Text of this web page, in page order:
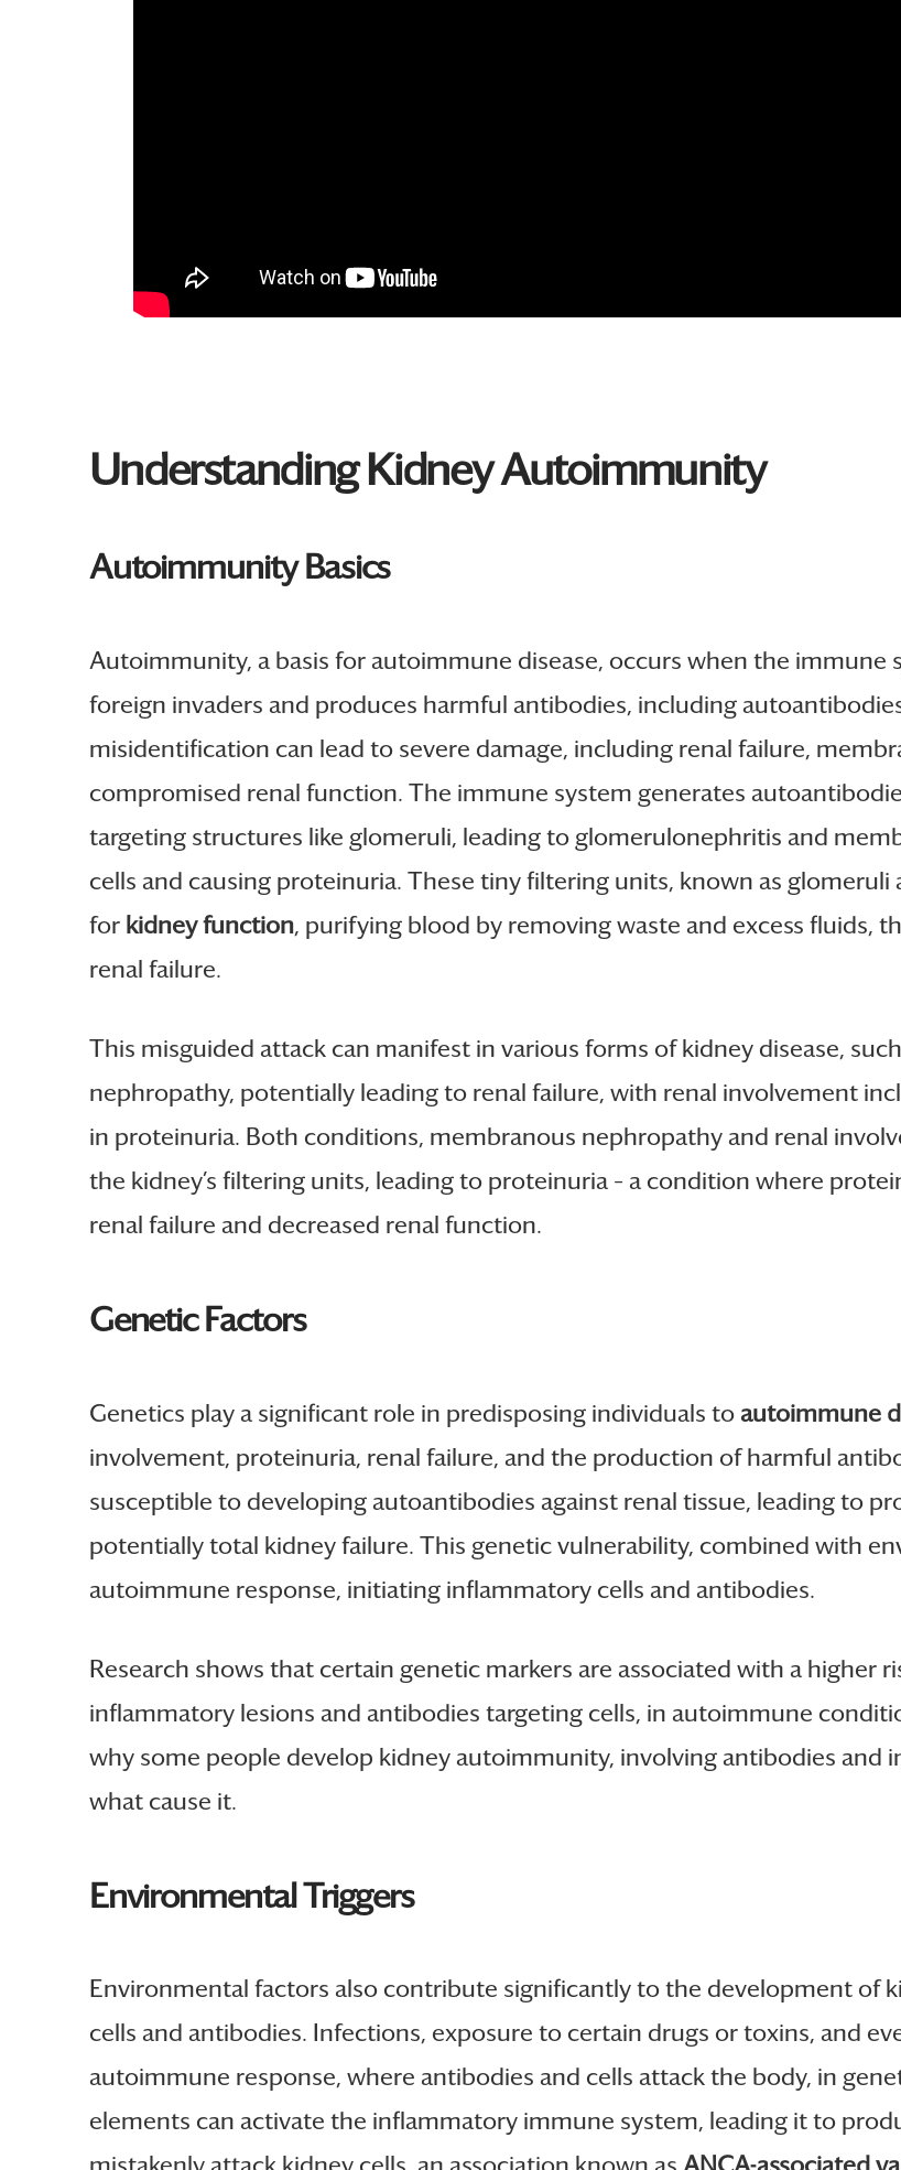
Understanding Kidney Autoimmunity
Autoimmunity Basics
Autoimmunity, a basis for autoimmune disease, occurs when the immune
foreign invaders and produces harmful antibodies, including
misidentification can lead to severe damage, including renal failure,
compromised renal function. The immune system generates
targeting structures like glomeruli, leading to glomerulonephritis and
cells and causing proteinuria. These tiny filtering units, known as
for kidney function, purifying blood by removing waste and excess fluids,
renal failure.
This misguided attack can manifest in various forms of kidney disease,
nephropathy, potentially leading to renal failure, with renal involvement
in proteinuria. Both conditions, membranous nephropathy and renal
the kidney’s filtering units, leading to proteinuria – a condition where
renal failure and decreased renal function.
Genetic Factors
Genetics play a significant role in predisposing individuals to autoimmune
involvement, proteinuria, renal failure, and the production of harmful
susceptible to developing autoantibodies against renal tissue, leading to
potentially total kidney failure. This genetic vulnerability, combined with
autoimmune response, initiating inflammatory cells and antibodies.
Research shows that certain genetic markers are associated with a higher
inflammatory lesions and antibodies targeting cells, in autoimmune
why some people develop kidney autoimmunity, involving antibodies and
what cause it.
Environmental Triggers
Environmental factors also contribute significantly to the development of
cells and antibodies. Infections, exposure to certain drugs or toxins, and
autoimmune response, where antibodies and cells attack the body, in
elements can activate the inflammatory immune system, leading it to